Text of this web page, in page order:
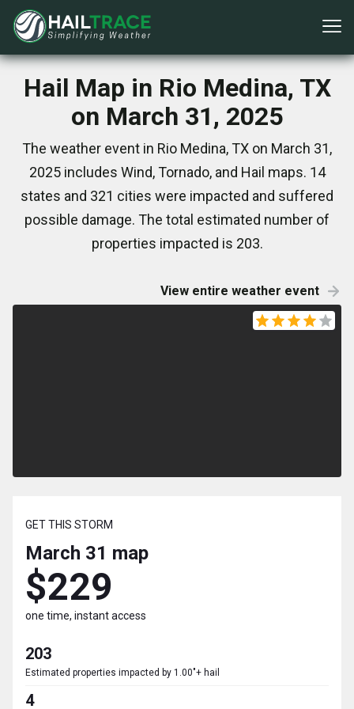
Hail Map in Rio Medina, TX
on March 31, 2025
The weather event in Rio Medina, TX on March 31,
2025 includes Wind, Tornado, and Hail maps. 14
states and 321 cities were impacted and suffered
possible damage. The total estimated number of
properties impacted is 203.
View entire weather event
GET THIS STORM
March 31 map
$229
one time, instant access
203
Estimated properties impacted by 1.00"+ hail
4